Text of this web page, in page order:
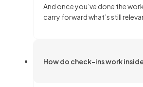
And once you’ve done the
carry forward what’s still
How do check-ins work